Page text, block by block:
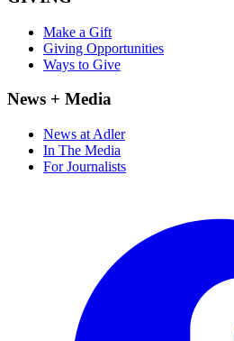
Make a Gift
Giving Opportunities
Ways to Give
News + Media
News at Adler
In The Media
For Journalists